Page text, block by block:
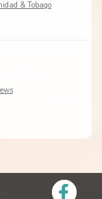
& Tobago